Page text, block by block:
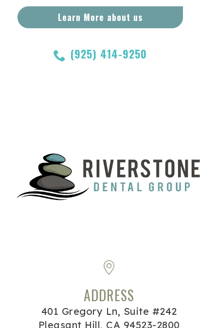
Learn More about us
(925) 414-9250
ADDRESS
401 Gregory Ln, Suite #242
Pleasant Hill, CA 94523-2800